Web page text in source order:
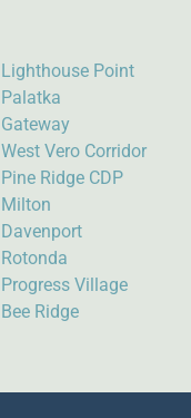
Lighthouse Point
Palatka
Gateway
West Vero Corridor
Pine Ridge CDP
Milton
Davenport
Rotonda
Progress Village
Bee Ridge